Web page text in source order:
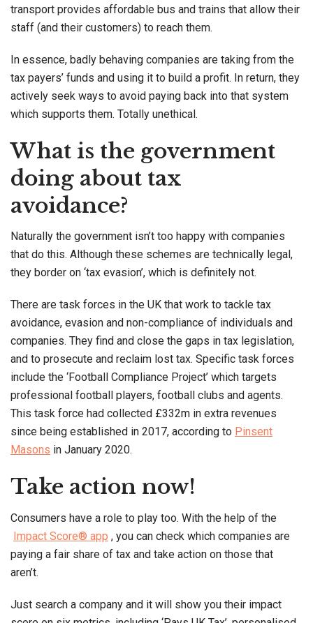
transport provides affordable bus and trains that allow their
staff (and their customers) to reach them.
In essence, badly behaving companies are taking from the
tax payers’ funds and using it to build a profit. In return, they
actively seek ways to avoid paying back into that system
which supports them. Totally unethical.
What is the government
doing about tax
avoidance?
Naturally the government isn’t too happy with companies
that do this. Although these schemes are technically legal,
they border on ‘tax evasion’, which is definitely not.
There are task forces in the UK that work to tackle tax
avoidance, evasion and non-compliance of individuals and
companies. They find and close the gaps in tax legislation,
and to prosecute and reclaim lost tax. Specific task forces
include the ‘Football Compliance Project’ which targets
professional football players, football clubs and agents.
This task force had collected £332m in extra revenues
since being established in 2017, according to Pinsent
Masons in January 2020.
Take action now!
Consumers have a role to play too. With the help of the
Impact Score® app , you can check which companies are
paying a fair share of tax and take action on those that
aren’t.
Just search a company and it will show you their impact